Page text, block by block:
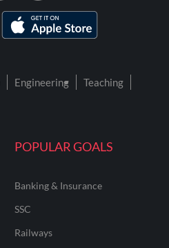
POPULAR GOALS
Banking & Insurance
SSC
Railways
Engineering
Teaching